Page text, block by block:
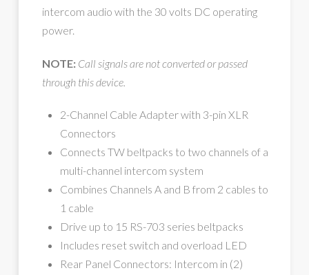
intercom audio with the 30 volts DC operating
power.
NOTE: Call signals are not converted or passed
through this device.
2-Channel Cable Adapter with 3-pin XLR
Connectors
Connects TW beltpacks to two channels of a
multi-channel intercom system
Combines Channels A and B from 2 cables to
1 cable
Drive up to 15 RS-703 series beltpacks
Includes reset switch and overload LED
Rear Panel Connectors: Intercom in (2)